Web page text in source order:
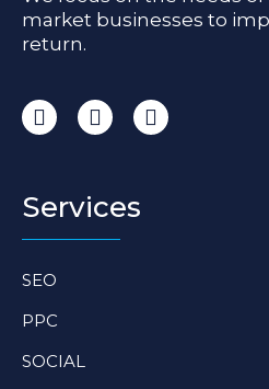
market businesses to
return.
I
n
a
g
r
m
F
a
b
o
o
L
i
Services
SEO
PPC
SOCIAL